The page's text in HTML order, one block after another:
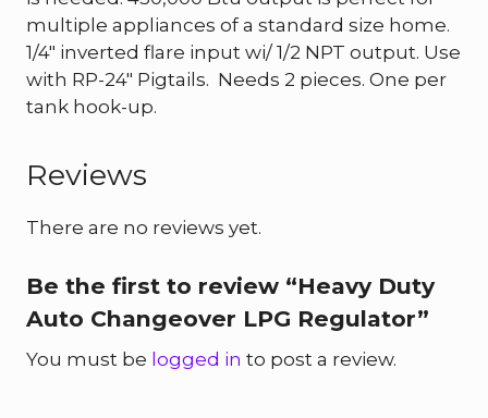
multiple appliances of a standard size home.
1/4″ inverted flare input wi/ 1/2 NPT output. Use
with RP-24″ Pigtails. Needs 2 pieces. One per
tank hook-up.
Reviews
There are no reviews yet.
Be the first to review “Heavy Duty
Auto Changeover LPG Regulator”
You must be logged in to post a review.